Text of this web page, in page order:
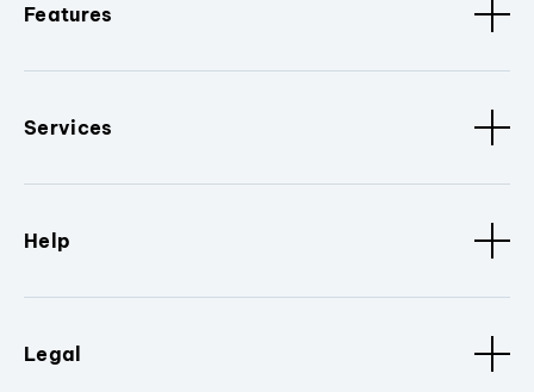
Features
Services
Help
Legal